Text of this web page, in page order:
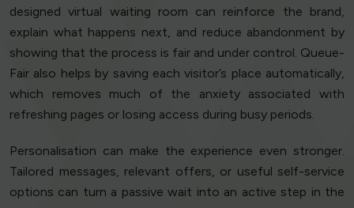
designed virtual waiting room can reinforce the brand,
explain what happens next, and reduce abandonment by
showing that the process is fair and under control. Queue-
Fair also helps by saving each visitor’s place automatically,
which removes much of the anxiety associated with
refreshing pages or losing access during busy periods.
Personalisation can make the experience even stronger.
Tailored messages, relevant offers, or useful self-service
options can turn a passive wait into an active step in the